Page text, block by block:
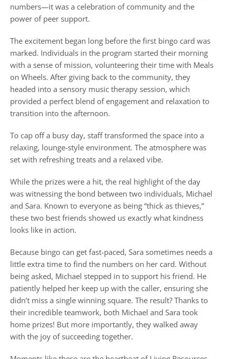
numbers—it was a celebration of community and the
power of peer support.
The excitement began long before the first bingo card was
marked. Individuals in the program started their morning
with a sense of mission, volunteering their time with Meals
on Wheels. After giving back to the community, they
headed into a sensory music therapy session, which
provided a perfect blend of engagement and relaxation to
transition into the afternoon.
To cap off a busy day, staff transformed the space into a
relaxing, lounge-style environment. The atmosphere was
set with refreshing treats and a relaxed vibe.
While the prizes were a hit, the real highlight of the day
was witnessing the bond between two individuals, Michael
and Sara. Known to everyone as being “thick as thieves,”
these two best friends showed us exactly what kindness
looks like in action.
Because bingo can get fast-paced, Sara sometimes needs a
little extra time to find the numbers on her card. Without
being asked, Michael stepped in to support his friend. He
patiently helped her keep up with the caller, ensuring she
didn’t miss a single winning square. The result? Thanks to
their incredible teamwork, both Michael and Sara took
home prizes! But more importantly, they walked away
with the joy of succeeding together.